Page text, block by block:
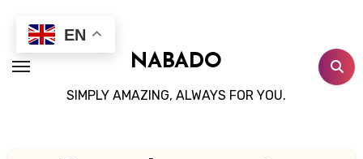
content
NABADO
SIMPLY AMAZING, ALWAYS FOR YOU.
EN